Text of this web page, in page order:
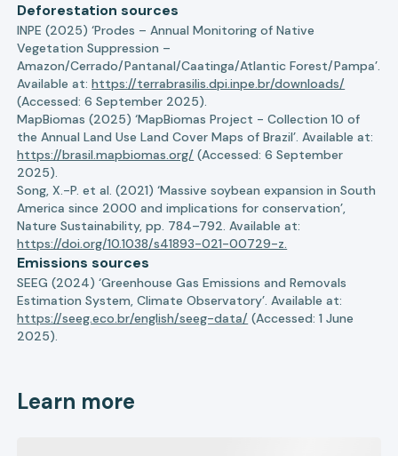
Deforestation sources
INPE (2025) ‘Prodes – Annual Monitoring of Native
Vegetation Suppression –
Amazon/Cerrado/Pantanal/Caatinga/Atlantic Forest/Pampa’.
Available at:https://terrabrasilis.dpi.inpe.br/downloads/
(Accessed: 6 September 2025).
MapBiomas (2025) ‘MapBiomas Project - Collection 10 of
the Annual Land Use Land Cover Maps of Brazil’. Available at:
https://brasil.mapbiomas.org/ (Accessed: 6 September
2025).
Song, X.-P. et al. (2021) ‘Massive soybean expansion in South
America since 2000 and implications for conservation’,
Nature Sustainability, pp. 784–792. Available at:
https://doi.org/10.1038/s41893-021-00729-z.
Emissions sources
SEEG (2024) ‘Greenhouse Gas Emissions and Removals
Estimation System, Climate Observatory’. Available at:
https://seeg.eco.br/english/seeg-data/ (Accessed: 1 June
2025).
Learn more